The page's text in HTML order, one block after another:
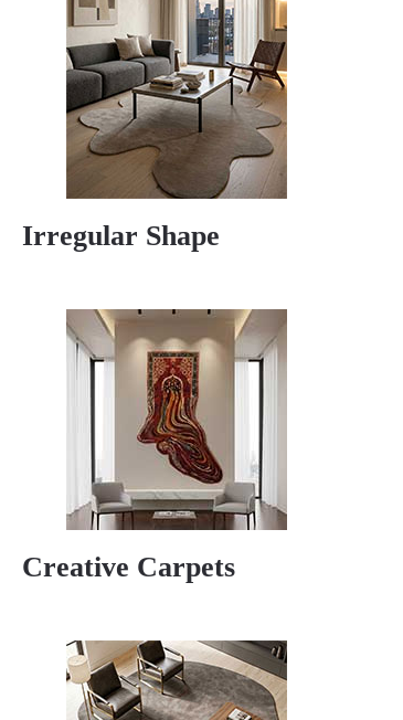
Irregular Shape
Creative Carpets